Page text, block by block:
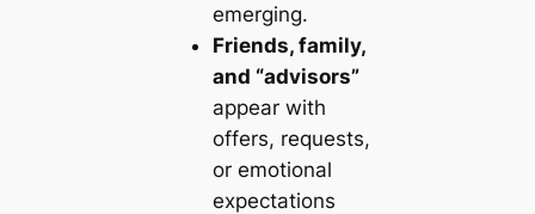
emerging.
Friends, family,
and “advisors”
appear with
offers, requests,
or emotional
expectations